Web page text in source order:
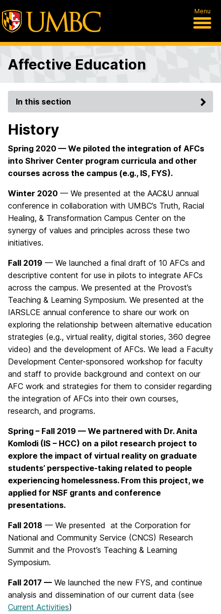
Menu
Affective Education
In this section
History
Spring 2020 — We piloted the integration of AFCs
into Shriver Center program curricula and other
courses across the campus (e.g., IS, FYS).
Winter 2020 — We presented at the AAC&U annual
conference in collaboration with UMBC’s Truth, Racial
Healing, & Transformation Campus Center on the
synergy of values and principles across these two
initiatives.
Fall 2019 — We launched a final draft of 10 AFCs and
descriptive content for use in pilots to integrate AFCs
across the campus. We presented at the Provost’s
Teaching & Learning Symposium. We presented at the
IARSLCE annual conference to share our work on
exploring the relationship between alternative education
strategies (e.g., virtual reality, digital stories, 360 degree
video) and the development of AFCs. We lead a Faculty
Development Center-sponsored workshop for faculty
and staff to provide background and context on our
AFC work and strategies for them to consider regarding
the integration of AFCs into their own courses,
research, and programs.
Spring – Fall 2019 — We partnered with Dr. Anita
Komlodi (IS – HCC) on a pilot research project to
explore the impact of virtual reality on graduate
students’ perspective-taking related to people
experiencing homelessness. From this project, we
applied for NSF grants and conference
presentations.
Fall 2018 — We presented at the Corporation for
National and Community Service (CNCS) Research
Summit and the Provost’s Teaching & Learning
Symposium.
Fall 2017 — We launched the new FYS, and continue
analysis and dissemination of our current data (see
Current Activities)